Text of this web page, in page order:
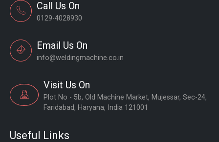
Call Us On
0129-4028930
Email Us On
info@weldingmachine.co.in
Visit Us On
Plot No - 5b, Old Machine Market, Mujessar, Sec-24,
Faridabad, Haryana, India 121001
Useful Links